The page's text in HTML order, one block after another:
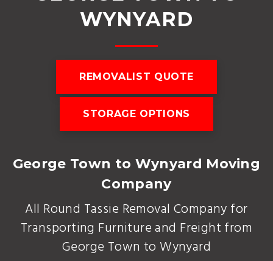
WYNYARD
REMOVALIST QUOTE
STORAGE OPTIONS
George Town to Wynyard Moving
Company
All Round Tassie Removal Company for
Transporting Furniture and Freight from
George Town to Wynyard